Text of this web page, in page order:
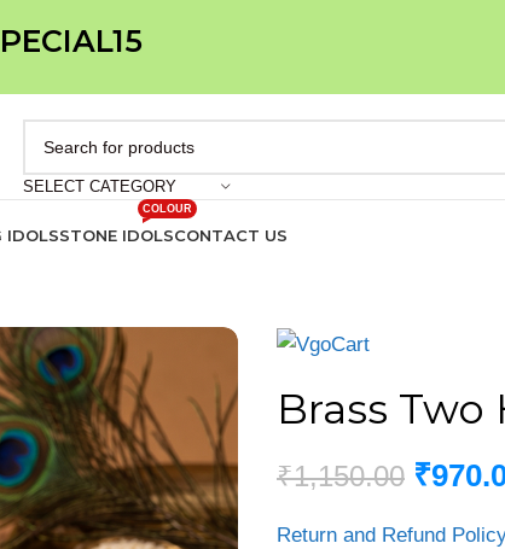
SELECT CATEGORY
IDOLSSTONE IDOLS
COLOUR
CONTACT US
Brass Two
₹1,150.00 ₹
Return and Refund